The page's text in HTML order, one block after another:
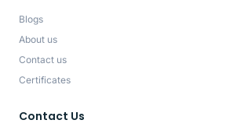
Blogs
About us
Contact us
Certificates
Contact Us